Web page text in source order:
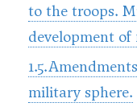
to the troops.
development
military sphere.